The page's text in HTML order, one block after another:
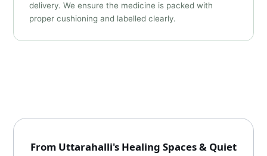
delivery. We ensure the medicine is packed with
proper cushioning and labelled clearly.
From Uttarahalli's Healing Spaces & Quiet